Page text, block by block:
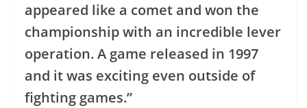
appeared like a comet and won the
championship with an incredible lever
operation. A game released in 1997
and it was exciting even outside of
fighting games.”